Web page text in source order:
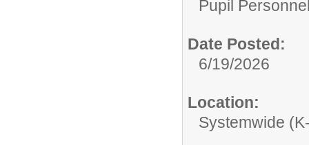
Pupil
Date Posted:
6/19/2026
Location:
Systemwide